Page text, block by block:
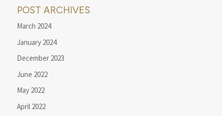
POST ARCHIVES
March 2024
January 2024
December 2023
June 2022
May 2022
April 2022